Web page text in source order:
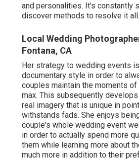
and personalities. It's constantly
discover methods to resolve it all.
Local Wedding
Fontana, CA
Her strategy to wedding events
documentary style in order to
couples maintain the moments of
max. This subsequently
real imagery that is unique in
withstands fads. She enjoys
couple's whole wedding event
in order to actually spend more
them while learning more about
much more in addition to their